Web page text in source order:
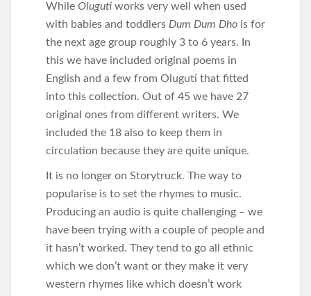
While Oluguti works very well when used
with babies and toddlers Dum Dum Dho is for
the next age group roughly 3 to 6 years. In
this we have included original poems in
English and a few from Oluguti that fitted
into this collection. Out of 45 we have 27
original ones from different writers. We
included the 18 also to keep them in
circulation because they are quite unique.
It is no longer on Storytruck. The way to
popularise is to set the rhymes to music.
Producing an audio is quite challenging – we
have been trying with a couple of people and
it hasn’t worked. They tend to go all ethnic
which we don’t want or they make it very
western rhymes like which doesn’t work